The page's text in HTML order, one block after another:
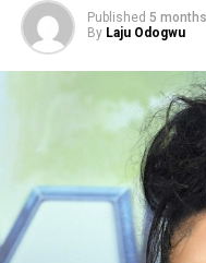
Published 5
By Laju Odogwu